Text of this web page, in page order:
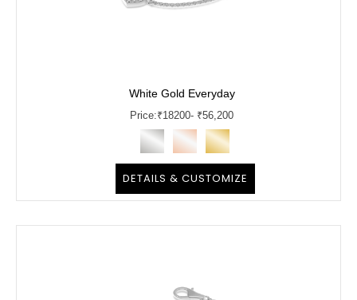
White Gold Everyday
Price:₹18200- ₹56,200
DETAILS & CUSTOMIZE